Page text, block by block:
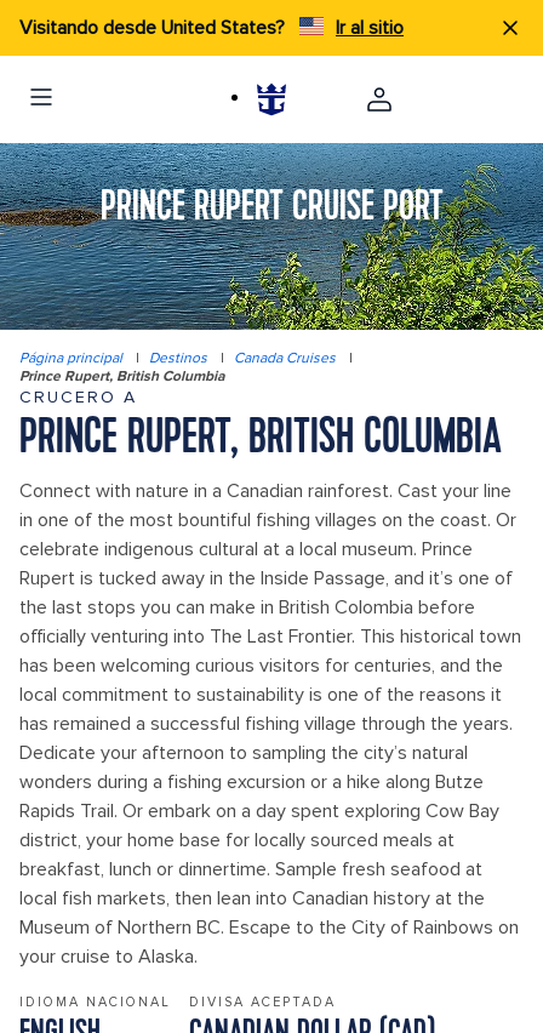
Visitando desde United States? Ir al sitio
PRINCE RUPERT CRUISE PORT
Página principal | Destinos | Canada Cruises
|
Prince Rupert, British Columbia
CRUCERO A
PRINCE RUPERT, BRITISH COLUMBIA
Connect with nature in a Canadian rainforest. Cast your line
in one of the most bountiful fishing villages on the coast. Or
celebrate indigenous cultural at a local museum. Prince
Rupert is tucked away in the Inside Passage, and it’s one of
the last stops you can make in British Colombia before
officially venturing into The Last Frontier. This historical town
has been welcoming curious visitors for centuries, and the
local commitment to sustainability is one of the reasons it
has remained a successful fishing village through the years.
Dedicate your afternoon to sampling the city’s natural
wonders during a fishing excursion or a hike along Butze
Rapids Trail. Or embark on a day spent exploring Cow Bay
district, your home base for locally sourced meals at
breakfast, lunch or dinnertime. Sample fresh seafood at
local fish markets, then lean into Canadian history at the
Museum of Northern BC. Escape to the City of Rainbows on
your cruise to Alaska.
IDIOMA NACIONAL DIVISA ACEPTADA